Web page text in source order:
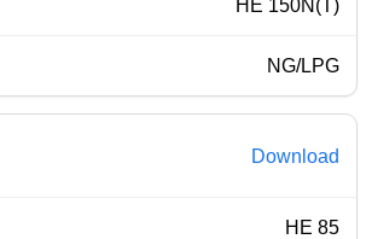
HE 150N(T)
NG/LPG
Download
HE 85